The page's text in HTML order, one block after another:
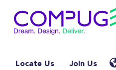
Locate Us Join Us